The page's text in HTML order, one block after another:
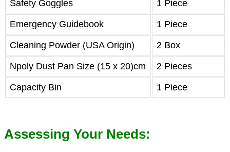
Safety Goggles 1 Piece
Emergency Guidebook 1 Piece
Cleaning Powder (USA Origin) 2 Box
Npoly Dust Pan Size (15 x 20)cm 2 Pieces
Capacity Bin 1 Piece
Assessing Your Needs: